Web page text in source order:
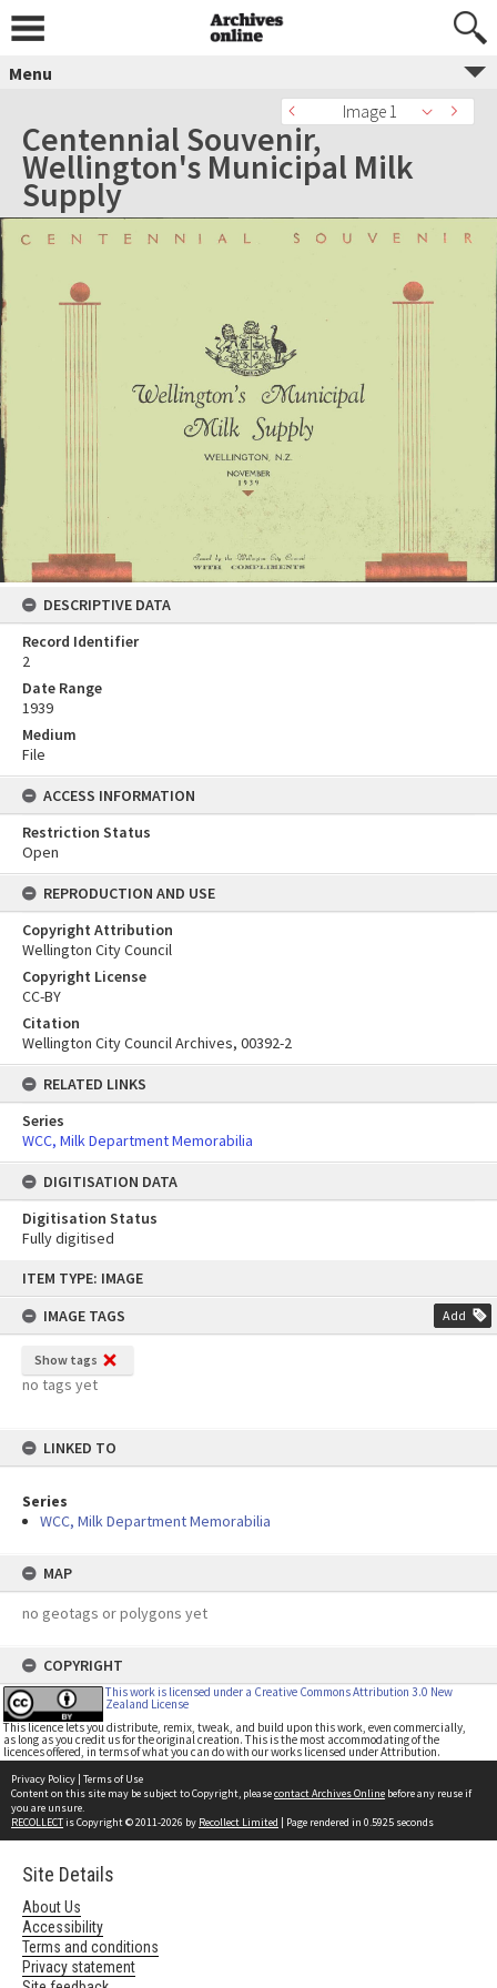
content
ITEM TYPE: IMAGE
IMAGE TAGS
Add
Show tags
no tags yet
LINKED TO
Series
WCC, Milk Department Memorabilia
MAP
no geotags or polygons yet
COPYRIGHT
This work is licensed under a Creative Commons Attribution 3.0 New
Zealand License
This licence lets you distribute, remix, tweak, and build upon this work, even commercially,
as long as you credit us for the original creation. This is the most accommodating of the
licences offered, in terms of what you can do with our works licensed under Attribution.
Menu
Image 1
Centennial Souvenir,
Wellington's Municipal Milk
Supply
DESCRIPTIVE DATA
Record Identifier
2
Date Range
1939
Medium
File
ACCESS INFORMATION
Restriction Status
Open
REPRODUCTION AND USE
Copyright Attribution
Wellington City Council
Copyright License
CC-BY
Citation
Wellington City Council Archives, 00392-2
RELATED LINKS
Series
WCC, Milk Department Memorabilia
DIGITISATION DATA
Digitisation Status
Fully digitised
Privacy Policy | Terms of Use
Content on this site may be subject to Copyright, pleasecontact Archives Online before any reuse if
you are unsure.
RECOLLECTis Copyright © 2011-2026 by Recollect Limited | Page rendered in 0.5925 seconds
Site Details
About Us
Accessibility
Terms and conditions
Privacy statement